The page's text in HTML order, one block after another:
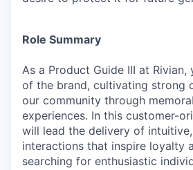
Role Summary
As a Product Guide III at
of the brand, cultivating strong
our community through
experiences. In this customer-
will lead the delivery of
interactions that inspire loyalty
searching for enthusiastic